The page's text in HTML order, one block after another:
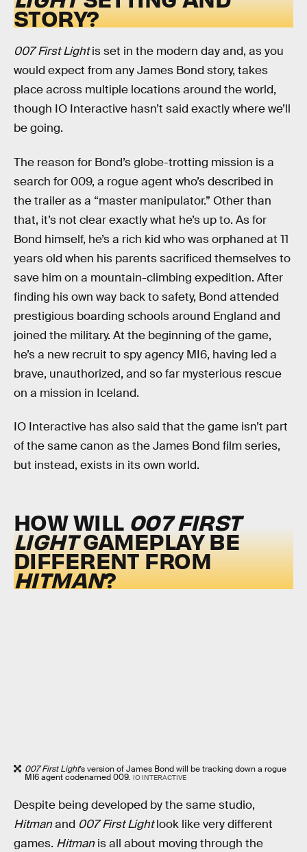
STORY?
007 First Lightis set in the modern day and, as you
would expect from any James Bond story, takes
place across multiple locations around the world,
though IO Interactive hasn’t said exactly where we’ll
be going.
The reason for Bond’s globe-trotting mission is a
search for 009, a rogue agent who’s described in
the trailer as a “master manipulator.” Other than
that, it’s not clear exactly what he’s up to. As for
Bond himself, he’s a rich kid who was orphaned at 11
years old when his parents sacrificed themselves to
save him on a mountain-climbing expedition. After
finding his own way back to safety, Bond attended
prestigious boarding schools around England and
joined the military. At the beginning of the game,
he’s a new recruit to spy agency MI6, having led a
brave, unauthorized, and so far mysterious rescue
on a mission in Iceland.
IO Interactive has also said that the game isn’t part
of the same canon as the James Bond film series,
but instead, exists in its own world.
HOW WILL 007 FIRST
LIGHTGAMEPLAY BE
DIFFERENT FROM
HITMAN?
007 First Light’s version of James Bond will be tracking down a rogue
MI6 agent codenamed 009. IO INTERACTIVE
Despite being developed by the same studio,
Hitmanand 007 First Lightlook like very different
games. Hitman is all about moving through the